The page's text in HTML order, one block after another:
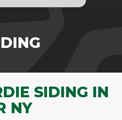
SIDING IN
NY